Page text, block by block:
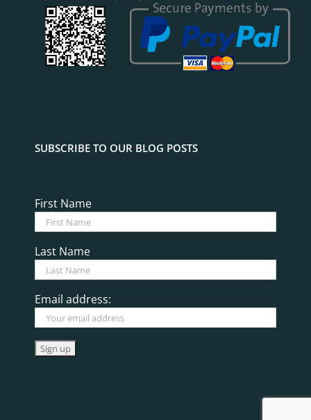
SUBSCRIBE TO OUR BLOG POSTS
First Name
Last Name
Email address: